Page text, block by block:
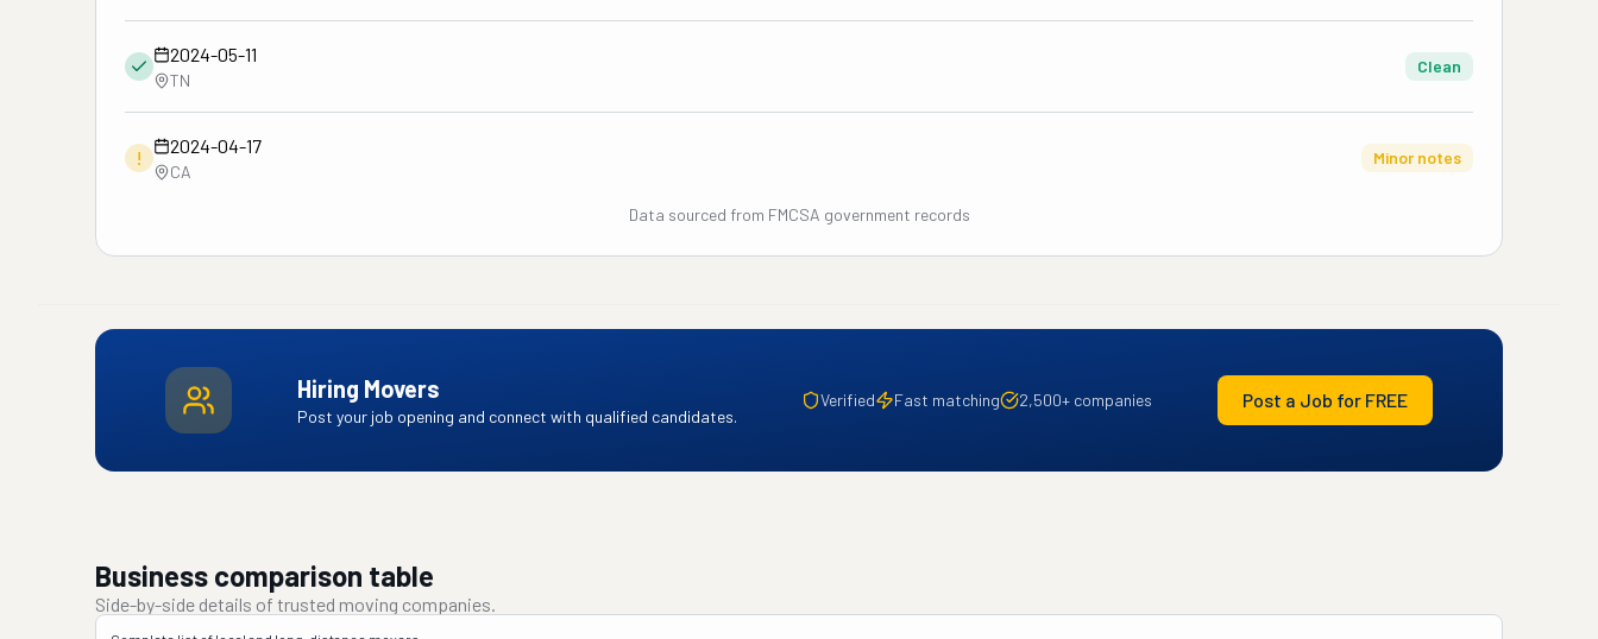
2024-05-11
TN
Clean
!
2024-04-17
CA
Minor notes
Data sourced from FMCSA government records
Hiring Movers
Post your job opening and connect with qualified candidates.
Verified Fast matching 2,500+ companies Post a Job for FREE
Business comparison table
Side-by-side details of trusted moving companies.